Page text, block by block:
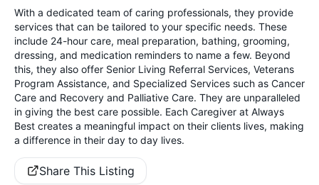
With a dedicated team of caring professionals, they provide
services that can be tailored to your specific needs. These
include 24-hour care, meal preparation, bathing, grooming,
dressing, and medication reminders to name a few. Beyond
this, they also offer Senior Living Referral Services, Veterans
Program Assistance, and Specialized Services such as Cancer
Care and Recovery and Palliative Care. They are unparalleled
in giving the best care possible. Each Caregiver at Always
Best creates a meaningful impact on their clients lives, making
a difference in their day to day lives.
Share This Listing